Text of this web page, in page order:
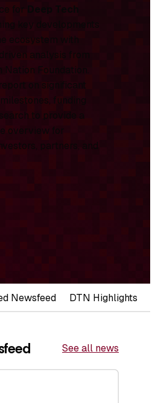
for Deep Tech
key developments
ecosystem with
analysis from
Nation Foundation.
on significant
funding
to provide a
overview for
partners, and
Newsfeed DTN Highlights
See all news